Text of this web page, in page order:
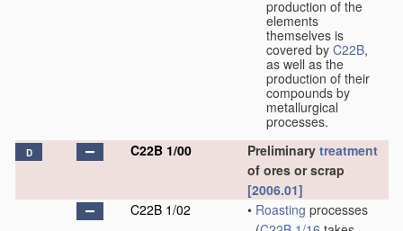
production of the
elements
themselves is
covered by C22B,
as well as the
production of their
compounds by
metallurgical
processes.
D C22B 1/00 Preliminary treatment
of ores or scrap
[2006.01]
C22B 1/02
• Roasting processes